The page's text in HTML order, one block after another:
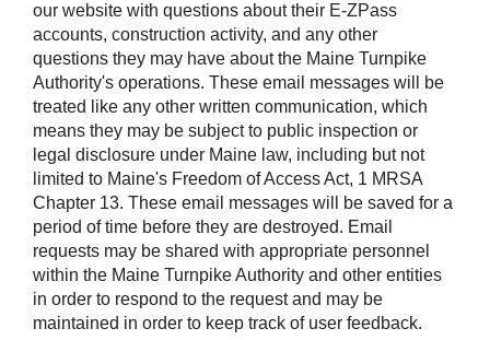
our website with questions about their E-ZPass
accounts, construction activity, and any other
questions they may have about the Maine Turnpike
Authority's operations. These email messages will be
treated like any other written communication, which
means they may be subject to public inspection or
legal disclosure under Maine law, including but not
limited to Maine's Freedom of Access Act, 1 MRSA
Chapter 13. These email messages will be saved for a
period of time before they are destroyed. Email
requests may be shared with appropriate personnel
within the Maine Turnpike Authority and other entities
in order to respond to the request and may be
maintained in order to keep track of user feedback.